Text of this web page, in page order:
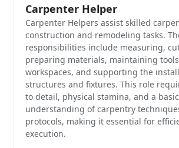
Carpenter Helper
Carpenter Helpers assist skilled
construction and remodeling tasks.
responsibilities include measuring,
preparing materials, maintaining
workspaces, and supporting the
structures and fixtures. This role
to detail, physical stamina, and a basic
understanding of carpentry
protocols, making it essential for
execution.